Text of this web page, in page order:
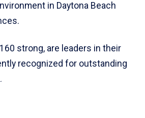
in Daytona Beach
strong, are leaders in their
recognized for outstanding